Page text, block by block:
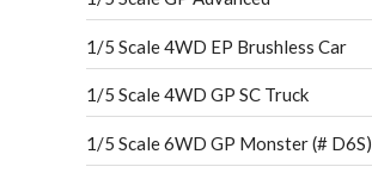
1/5 Scale 4WD EP Brushless Car
1/5 Scale 4WD GP SC Truck
1/5 Scale 6WD GP Monster (# D6S)